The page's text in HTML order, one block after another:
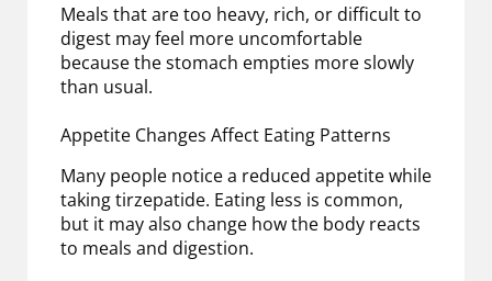
Meals that are too heavy, rich, or difficult to
digest may feel more uncomfortable
because the stomach empties more slowly
than usual.
Appetite Changes Affect Eating Patterns
Many people notice a reduced appetite while
taking tirzepatide. Eating less is common,
but it may also change how the body reacts
to meals and digestion.